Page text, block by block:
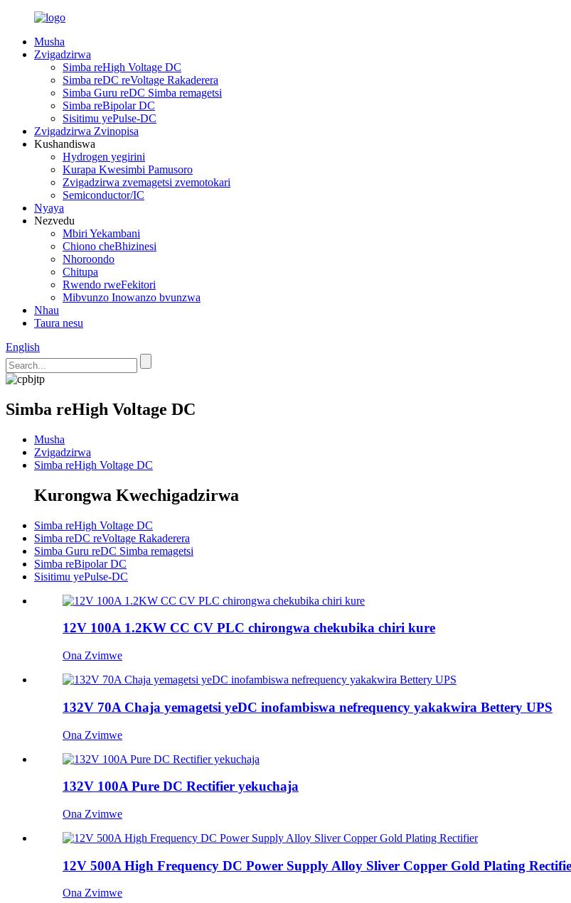
Musha
Zvigadzirwa
Simba reHigh Voltage DC
Simba reDC reVoltage Rakaderera
Simba Guru reDC Simba remagetsi
Simba reBipolar DC
Sisitimu yePulse-DC
Zvigadzirwa Zvinopisa
Kushandiswa
Hydrogen yegirini
Kurapa Kwesimbi Pamusoro
Zvigadzirwa zvemagetsi zvemotokari
Semiconductor/IC
Nyaya
Nezvedu
Mbiri Yekambani
Chiono cheBhizinesi
Nhoroondo
Chitupa
Rwendo rweFekitori
Mibvunzo Inowanzo bvunzwa
Nhau
Taura nesu
English
Simba reHigh Voltage DC
Musha
Zvigadzirwa
Simba reHigh Voltage DC
Kurongwa Kwechigadzirwa
Simba reHigh Voltage DC
Simba reDC reVoltage Rakaderera
Simba Guru reDC Simba remagetsi
Simba reBipolar DC
Sisitimu yePulse-DC
12V 100A 1.2KW CC CV PLC chirongwa chekubika chiri kure
Ona Zvimwe
132V 70A Chaja yemagetsi yeDC inofambiswa nefrequency yakakwira Bettery UPS
Ona Zvimwe
132V 100A Pure DC Rectifier yekuchaja
Ona Zvimwe
12V 500A High Frequency DC Power Supply Alloy Sliver Copper Gold Plating
Ona Zvimwe